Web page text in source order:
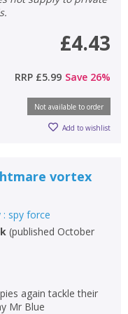
CLOSE
CLOSE
£4.43
RRP £5.99 Save 26%
Not available to order
Add to wishlist
vortex
: spy force
(published October
again tackle their
Mr Blue